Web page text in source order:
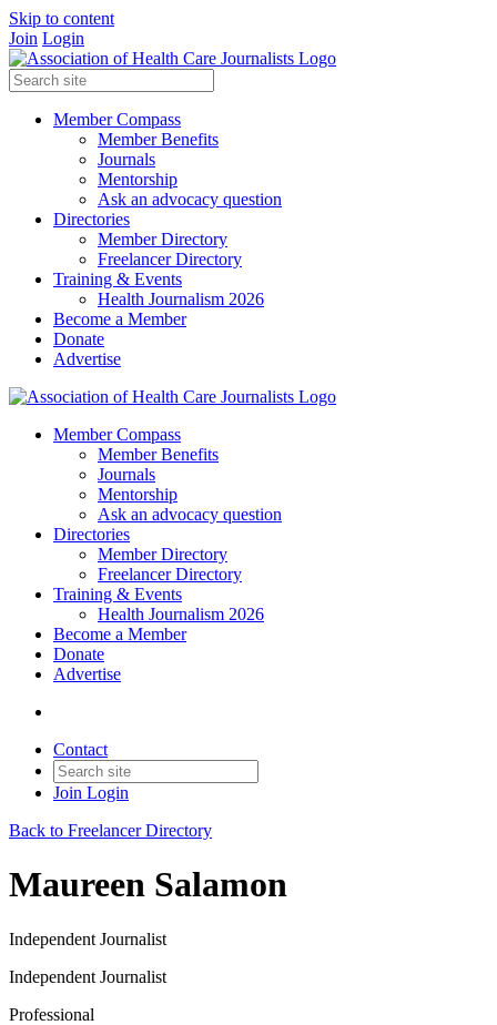
Skip to content
Join Login
Member Compass
Member Benefits
Journals
Mentorship
Ask an advocacy question
Directories
Member Directory
Freelancer Directory
Training & Events
Health Journalism 2026
Become a Member
Donate
Advertise
Member Compass
Member Benefits
Journals
Mentorship
Ask an advocacy question
Directories
Member Directory
Freelancer Directory
Training & Events
Health Journalism 2026
Become a Member
Donate
Advertise
Contact
Join Login
Back to Freelancer Directory
Maureen Salamon
Independent Journalist
Independent Journalist
Professional